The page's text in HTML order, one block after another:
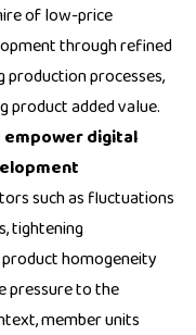
of low-price
through refined
production processes,
product added value.
empower digital
such as fluctuations
tightening
homogeneity
pressure to the
member units